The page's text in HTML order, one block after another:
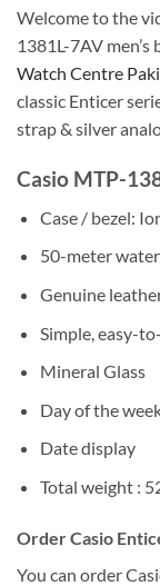
Welcome to the
1381L-7AV
Watch Centre
classic Enticer
strap & silver
Casio MTP-
Case / bezel:
50-meter
Genuine
Simple, easy-
Mineral Glass
Day of the
Date display
Total weight :
Order Casio
You can order